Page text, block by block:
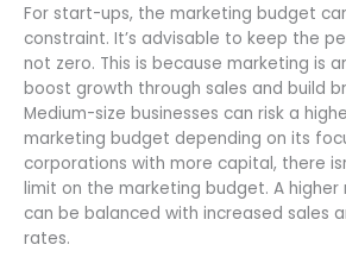
For start-ups, the marketing budget
constraint. It’s advisable to keep the
not zero. This is because marketing is
boost growth through sales and build
Medium-size businesses can risk a
marketing budget depending on its
corporations with more capital, there
limit on the marketing budget. A
can be balanced with increased sales
rates.